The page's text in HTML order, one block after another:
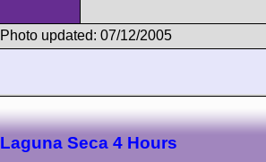
Photo updated: 07/12/2005
Laguna Seca 4 Hours